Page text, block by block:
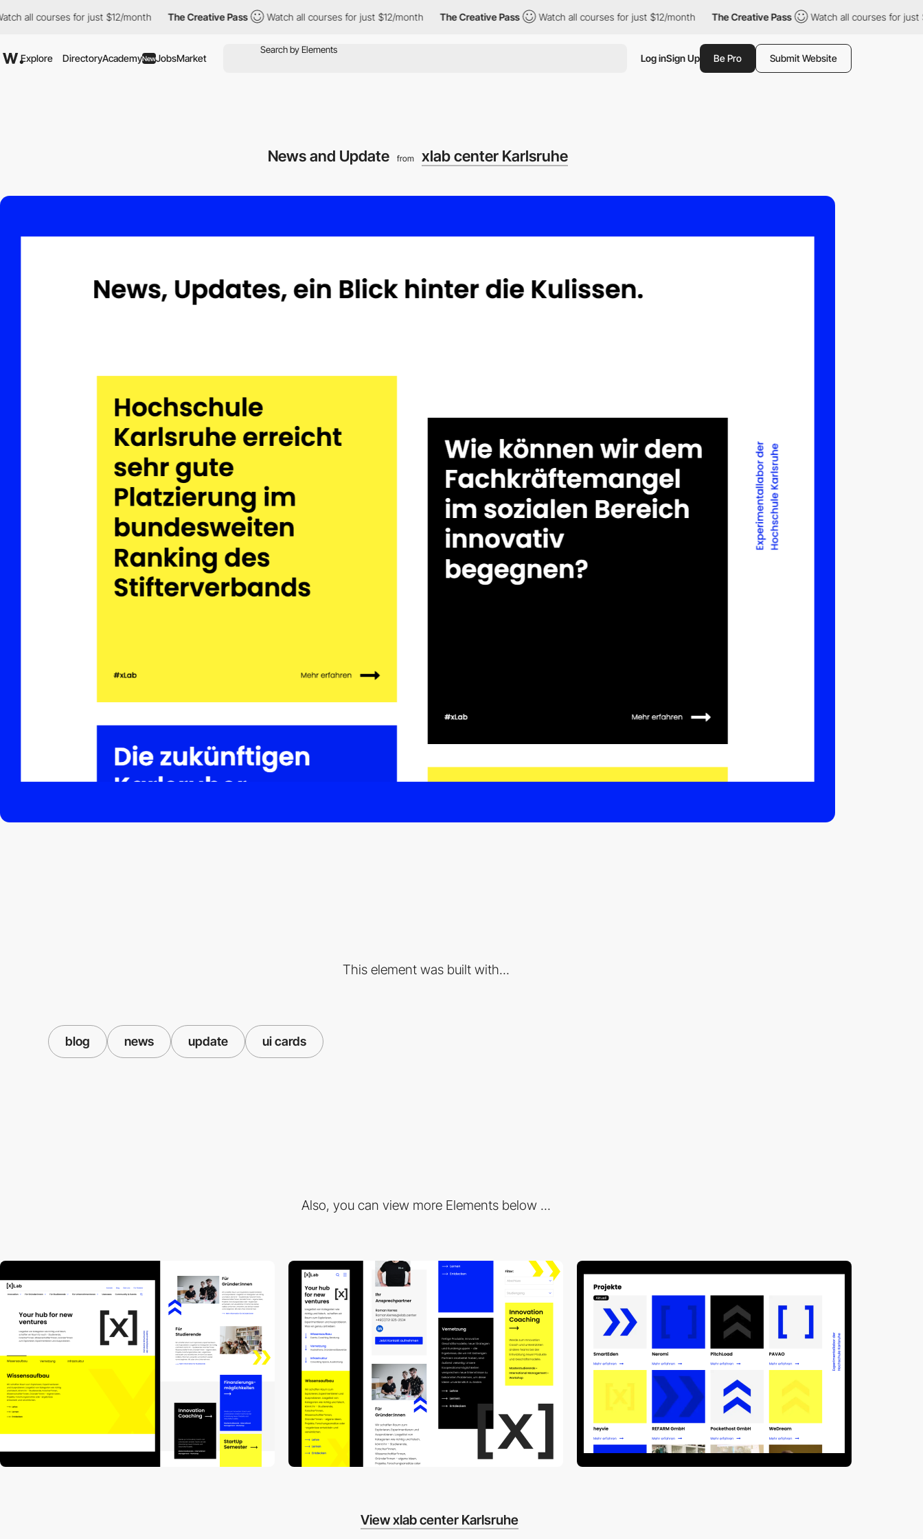
courses for just $12/month The Creative Pass Watch all courses for just $12/month The Creative Pass Watch all courses for just $12/month The Creative Pass Watch all courses for just $12/
Explore DirectoryAcademyNewJobsMarket Log inSign Up Be Pro Submit Website
News and Update from xlab center Karlsruhe
This element was built with...
blog news update ui cards
Also, you can view more Elements below ...
View xlab center Karlsruhe